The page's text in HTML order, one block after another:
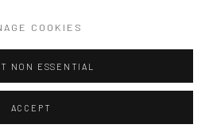
COOKIES
NON ESSENTIAL
ACCEPT